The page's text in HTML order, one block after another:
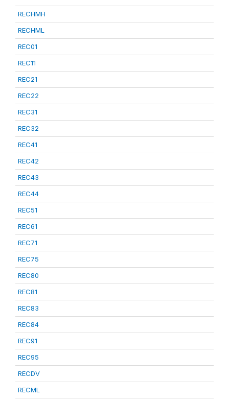
RECHMH
RECHML
REC01
REC11
REC21
REC22
REC31
REC32
REC41
REC42
REC43
REC44
REC51
REC61
REC71
REC75
REC80
REC81
REC83
REC84
REC91
REC95
RECDV
RECML